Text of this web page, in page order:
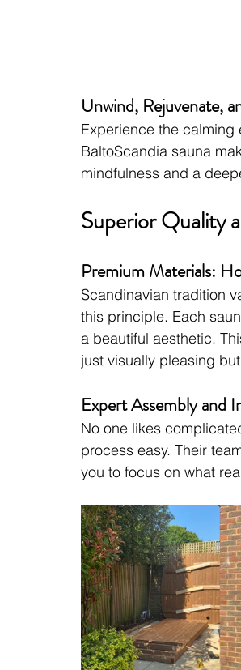
Unwind, Rejuvenate,
Experience the
BaltoScandia sauna
mindfulness and a
Superior Quality
Premium Materials:
Scandinavian tradition
this principle. Each
a beautiful aesthetic.
just visually pleasing
Expert Assembly and
No one likes
process easy. Their
you to focus on what